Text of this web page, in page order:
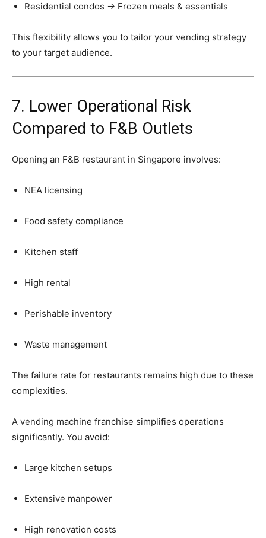
Residential condos → Frozen meals & essentials
This flexibility allows you to tailor your vending strategy
to your target audience.
7. Lower Operational Risk
Compared to F&B Outlets
Opening an F&B restaurant in Singapore involves:
NEA licensing
Food safety compliance
Kitchen staff
High rental
Perishable inventory
Waste management
The failure rate for restaurants remains high due to these
complexities.
A vending machine franchise simplifies operations
significantly. You avoid:
Large kitchen setups
Extensive manpower
High renovation costs